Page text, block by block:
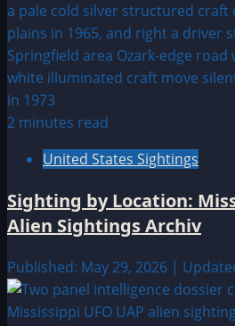
2 minutes read
United States Sightings
Sighting by Location:
Alien Sightings Archiv
Published: May 29, 2026 |